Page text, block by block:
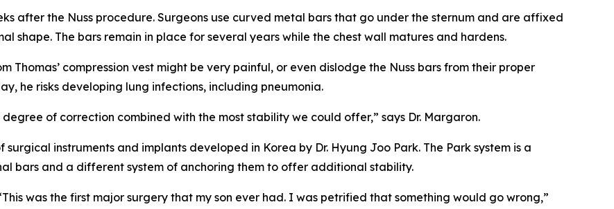
after the Nuss procedure. Surgeons use curved metal bars that go under the sternum and are affixed
shape. The bars remain in place for several years while the chest wall matures and hardens.
Thomas’ compression vest might be very painful, or even dislodge the Nuss bars from their proper
he risks developing lung infections, including pneumonia.
of correction combined with the most stability we could offer,” says Dr. Margaron.
surgical instruments and implants developed in Korea by Dr. Hyung Joo Park. The Park system is a
bars and a different system of anchoring them to offer additional stability.
was the first major surgery that my son ever had. I was petrified that something would go wrong,”